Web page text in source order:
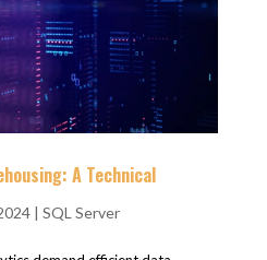
A Technical
| SQL Server